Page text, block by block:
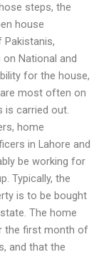
steps, the
house
National and
for the house,
most often on
is carried out.
home
in Lahore and
be working for
Typically, the
is to be bought
The home
the first month of
and that the